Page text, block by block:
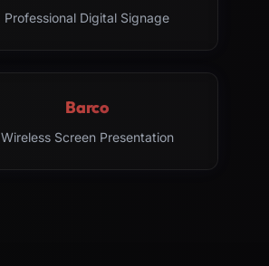
Professional Digital Signage
Barco
Wireless Screen Presentation